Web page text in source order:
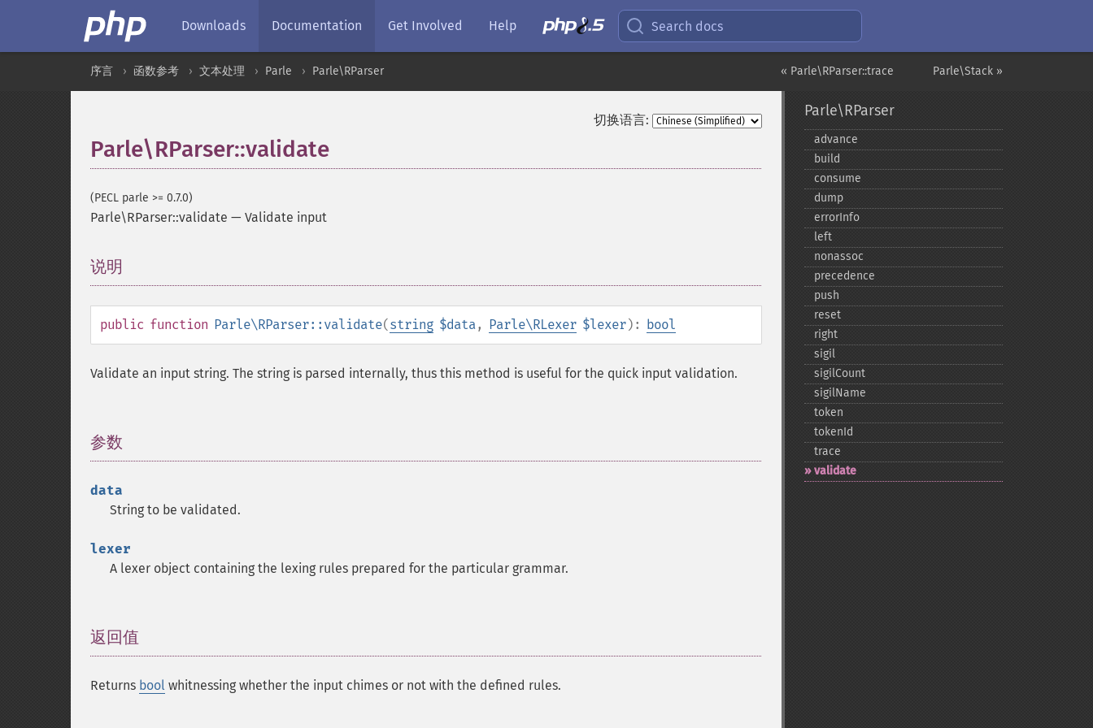
Downloads Documentation Get Involved Help Search docs
Parle\Stack »
« Parle\RParser::trace
序言 函数参考 文本处理 Parle Parle\RParser
切换语言:
Parle\RParser::validate
(PECL parle >= 0.7.0)
Parle\RParser::validate — Validate input
说明
public function Parle\RParser::validate(string $data, Parle\RLexer $lexer): bool
Validate an input string. The string is parsed internally, thus this method is useful for the quick input validation.
参数
data
String to be validated.
lexer
A lexer object containing the lexing rules prepared for the particular grammar.
返回值
Returns bool whitnessing whether the input chimes or not with the defined rules.
Parle\RParser
advance
build
consume
dump
errorInfo
left
nonassoc
precedence
push
reset
right
sigil
sigilCount
sigilName
token
tokenId
trace
validate